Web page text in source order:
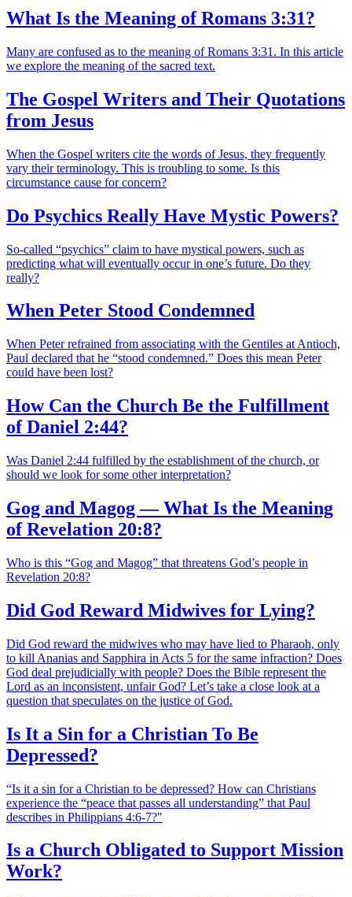
What Is the Meaning of Romans 3:31?
Many are confused as to the meaning of Romans 3:31. In this article
we explore the meaning of the sacred text.
The Gospel Writers and Their Quotations
from Jesus
When the Gospel writers cite the words of Jesus, they frequently
vary their terminology. This is troubling to some. Is this
circumstance cause for concern?
Do Psychics Really Have Mystic Powers?
So-called “psychics” claim to have mystical powers, such as
predicting what will eventually occur in one’s future. Do they
really?
When Peter Stood Condemned
When Peter refrained from associating with the Gentiles at Antioch,
Paul declared that he “stood condemned.” Does this mean Peter
could have been lost?
How Can the Church Be the Fulfillment
of Daniel 2:44?
Was Daniel 2:44 fulfilled by the establishment of the church, or
should we look for some other interpretation?
Gog and Magog — What Is the Meaning
of Revelation 20:8?
Who is this “Gog and Magog” that threatens God’s people in
Revelation 20:8?
Did God Reward Midwives for Lying?
Did God reward the midwives who may have lied to Pharaoh, only
to kill Ananias and Sapphira in Acts 5 for the same infraction? Does
God deal prejudicially with people? Does the Bible represent the
Lord as an inconsistent, unfair God? Let’s take a close look at a
question that speculates on the justice of God.
Is It a Sin for a Christian To Be
Depressed?
“Is it a sin for a Christian to be depressed? How can Christians
experience the “peace that passes all understanding” that Paul
describes in Philippians 4:6-7?"
Is a Church Obligated to Support Mission
Work?